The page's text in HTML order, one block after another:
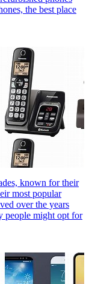
the best place
known for their
most popular
over the years
people might opt for